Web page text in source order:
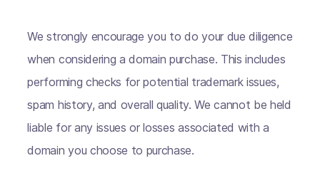
We strongly encourage you to do your due diligence
when considering a domain purchase. This includes
performing checks for potential trademark issues,
spam history, and overall quality. We cannot be held
liable for any issues or losses associated with a
domain you choose to purchase.